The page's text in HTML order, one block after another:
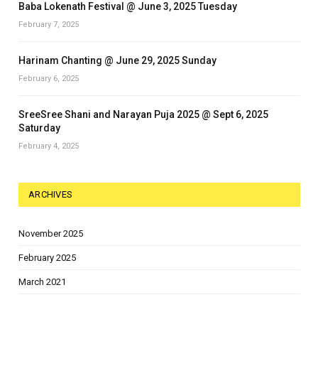
Baba Lokenath Festival @ June 3, 2025 Tuesday
February 7, 2025
Harinam Chanting @ June 29, 2025 Sunday
February 6, 2025
SreeSree Shani and Narayan Puja 2025 @ Sept 6, 2025
Saturday
February 4, 2025
ARCHIVES
November 2025
February 2025
March 2021